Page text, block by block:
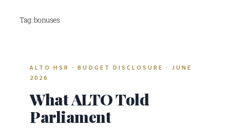
SkipTag:bonuses
ALTO HSR · BUDGET DISCLOSURE · JUNE
2026
What ALTO Told
Parliament